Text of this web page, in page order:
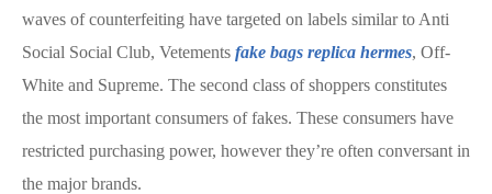
waves of counterfeiting have targeted on labels similar to Anti
Social Social Club, Vetements fake bags replica hermes, Off-
White and Supreme. The second class of shoppers constitutes
the most important consumers of fakes. These consumers have
restricted purchasing power, however they’re often conversant in
the major brands.